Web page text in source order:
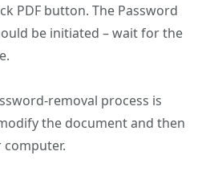
PDF button. The Password
be initiated – wait for the
removal process is
the document and then